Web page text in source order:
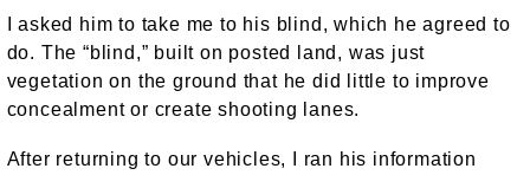
I asked him to take me to his blind, which he agreed to
do. The “blind,” built on posted land, was just
vegetation on the ground that he did little to improve
concealment or create shooting lanes.
After returning to our vehicles, I ran his information